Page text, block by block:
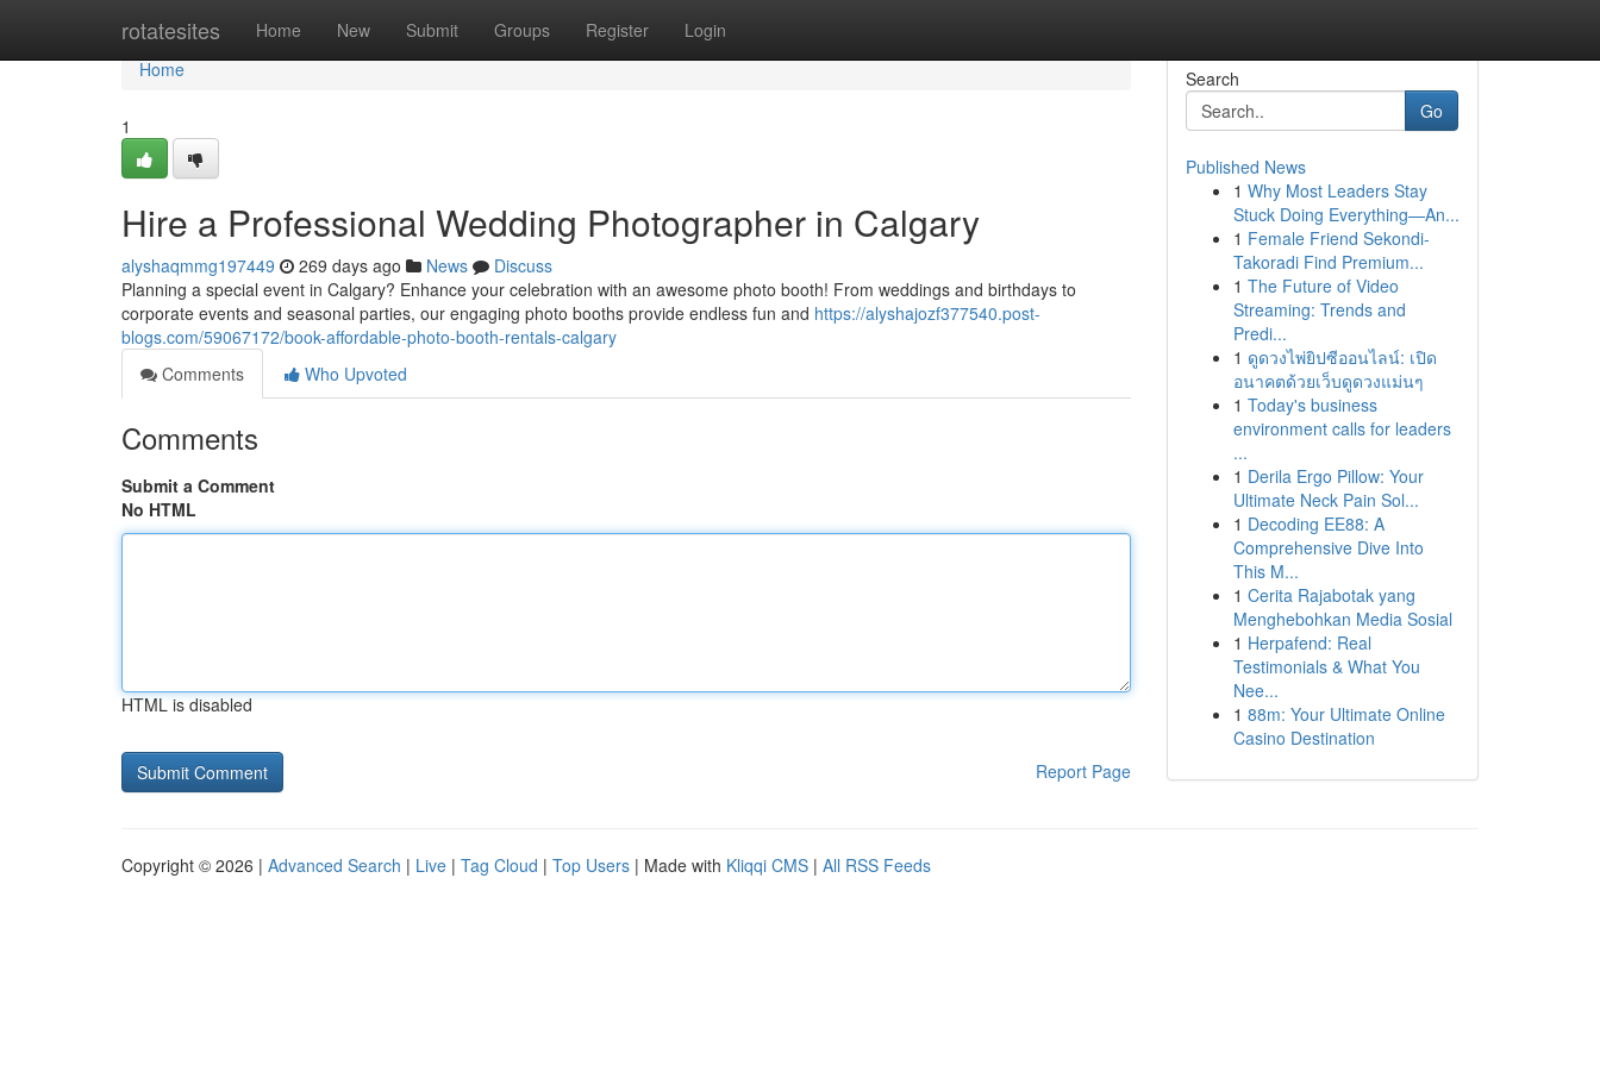
rotatesites Home New Submit Groups Register Login
Home
Home
1
Hire a Professional Wedding Photographer in Calgary
alyshaqmmg197449 269 days ago News
Discuss
Planning a special event in Calgary? Enhance your celebration with an awesome photo booth! From weddings and birthdays to
corporate events and seasonal parties, our engaging photo booths provide endless fun and https://alyshajozf377540.post-
blogs.com/59067172/book-affordable-photo-booth-rentals-calgary
Comments
Who Upvoted
Comments
Submit a Comment
No HTML
HTML is disabled
Report Page
Search
Go
Published News
1 Why Most Leaders Stay
Stuck Doing Everything—An...
1 Female Friend Sekondi-
Takoradi Find Premium...
1 The Future of Video
Streaming: Trends and
Predi...
1 ดูดวงไพ่ยิปซีออนไลน์: เปิด
อนาคตด้วยเว็บดูดวงแม่นๆ
1 Today's business
environment calls for leaders
...
1 Derila Ergo Pillow: Your
Ultimate Neck Pain Sol...
1 Decoding EE88: A
Comprehensive Dive Into
This M...
1 Cerita Rajabotak yang
Menghebohkan Media Sosial
1 Herpafend: Real
Testimonials & What You
Nee...
1 88m: Your Ultimate Online
Casino Destination
Copyright © 2026 | Advanced Search | Live | Tag Cloud | Top Users | Made with Kliqqi CMS | All RSS Feeds